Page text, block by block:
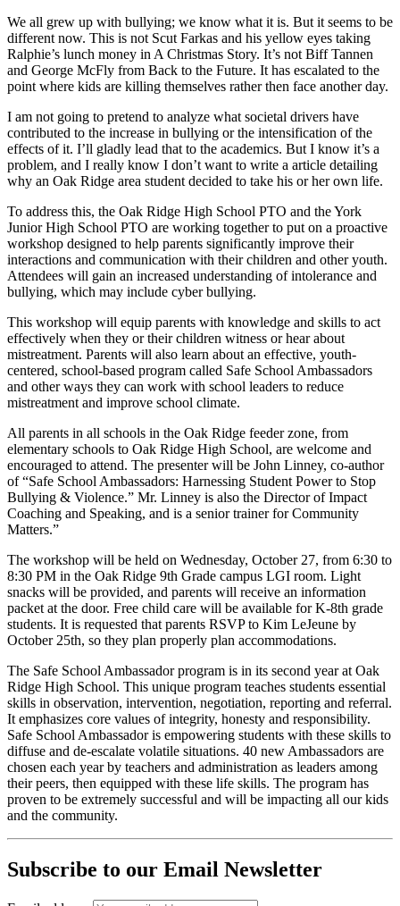
We all grew up with bullying; we know what it is. But it seems to be
different now. This is not Scut Farkas and his yellow eyes taking
Ralphie’s lunch money in A Christmas Story. It’s not Biff Tannen
and George McFly from Back to the Future. It has escalated to the
point where kids are killing themselves rather then face another day.
I am not going to pretend to analyze what societal drivers have
contributed to the increase in bullying or the intensification of the
effects of it. I’ll gladly lead that to the academics. But I know it’s a
problem, and I really know I don’t want to write a article detailing
why an Oak Ridge area student decided to take his or her own life.
To address this, the Oak Ridge High School PTO and the York
Junior High School PTO are working together to put on a proactive
workshop designed to help parents significantly improve their
interactions and communication with their children and other youth.
Attendees will gain an increased understanding of intolerance and
bullying, which may include cyber bullying.
This workshop will equip parents with knowledge and skills to act
effectively when they or their children witness or hear about
mistreatment. Parents will also learn about an effective, youth-
centered, school-based program called Safe School Ambassadors
and other ways they can work with school leaders to reduce
mistreatment and improve school climate.
All parents in all schools in the Oak Ridge feeder zone, from
elementary schools to Oak Ridge High School, are welcome and
encouraged to attend. The presenter will be John Linney, co-author
of “Safe School Ambassadors: Harnessing Student Power to Stop
Bullying & Violence.” Mr. Linney is also the Director of Impact
Coaching and Speaking, and is a senior trainer for Community
Matters.”
The workshop will be held on Wednesday, October 27, from 6:30 to
8:30 PM in the Oak Ridge 9th Grade campus LGI room. Light
snacks will be provided, and parents will receive an information
packet at the door. Free child care will be available for K-8th grade
students. It is requested that parents RSVP to Kim LeJeune by
October 25th, so they plan properly plan accommodations.
The Safe School Ambassador program is in its second year at Oak
Ridge High School. This unique program teaches students essential
skills in observation, intervention, negotiation, reporting and referral.
It emphasizes core values of integrity, honesty and responsibility.
Safe School Ambassador is empowering students with these skills to
diffuse and de-escalate volatile situations. 40 new Ambassadors are
chosen each year by teachers and administration as leaders among
their peers, then equipped with these life skills. The program has
proven to be extremely successful and will be impacting all our kids
and the community.
Subscribe to our Email Newsletter